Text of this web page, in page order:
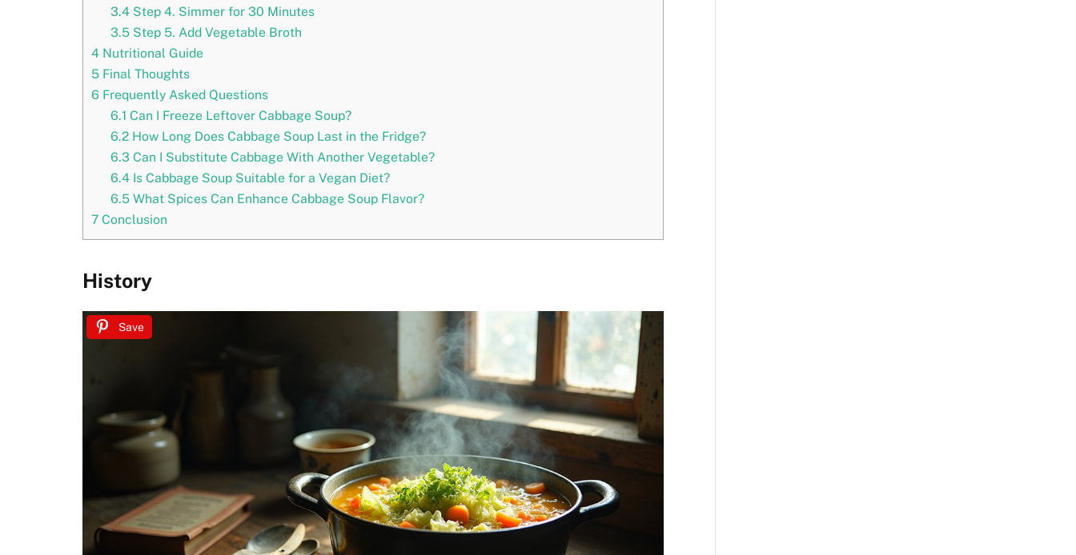
3.4Step 4. Simmer for 30 Minutes
3.5Step 5. Add Vegetable Broth
4 Nutritional Guide
5 Final Thoughts
6 Frequently Asked Questions
6.1 Can I Freeze Leftover Cabbage Soup?
6.2How Long Does Cabbage Soup Last in the Fridge?
6.3Can I Substitute Cabbage With Another Vegetable?
6.4Is Cabbage Soup Suitable for a Vegan Diet?
6.5What Spices Can Enhance Cabbage Soup Flavor?
7 Conclusion
History
Save